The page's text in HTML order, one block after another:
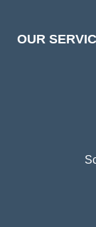
OUR